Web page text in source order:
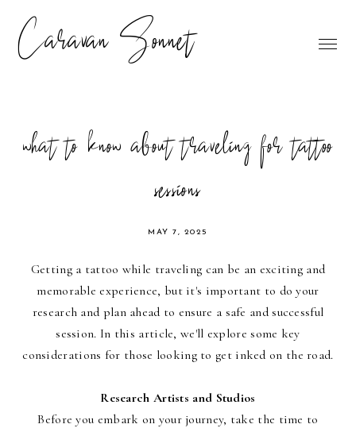
Caravan Sonnet
what to know about traveling for tattoo
sessions
MAY 7, 2025
Getting a tattoo while traveling can be an exciting and
memorable experience, but it's important to do your
research and plan ahead to ensure a safe and successful
session. In this article, we'll explore some key
considerations for those looking to get inked on the road.
Research Artists and Studios
Before you embark on your journey, take the time to